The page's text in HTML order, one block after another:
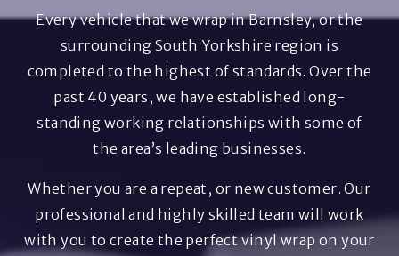
Every vehicle that we wrap in Barnsley, or the
surrounding South Yorkshire region is
completed to the highest of standards. Over the
past 40 years, we have established long-
standing working relationships with some of
the area’s leading businesses.
Whether you are a repeat, or new customer. Our
professional and highly skilled team will work
with you to create the perfect vinyl wrap on your